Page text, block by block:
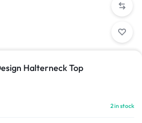
Halterneck Top
2 in stock